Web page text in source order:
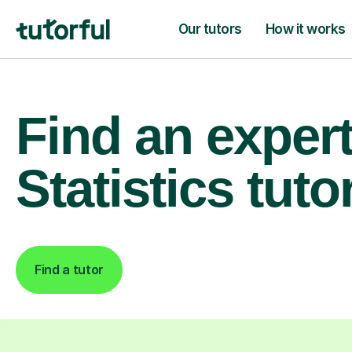
Our tutors How it works
Find an
Statistics
Find a tutor